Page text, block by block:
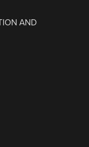
AND